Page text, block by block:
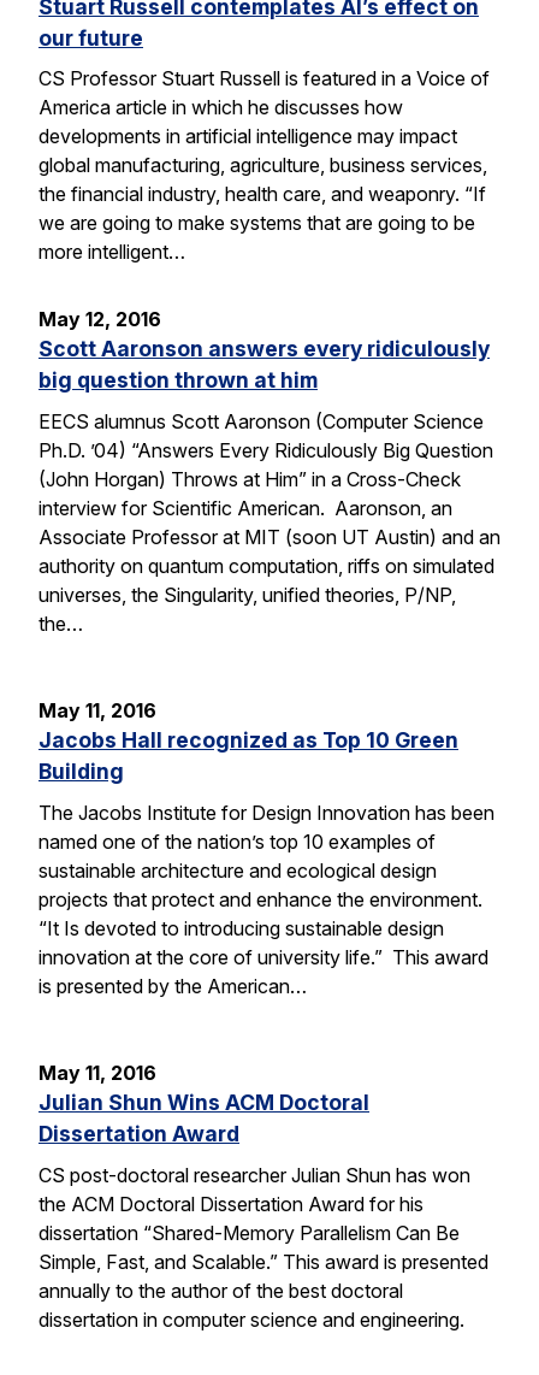
Stuart Russell contemplates AI’s effect on
our future
CS Professor Stuart Russell is featured in a Voice of
America article in which he discusses how
developments in artificial intelligence may impact
global manufacturing, agriculture, business services,
the financial industry, health care, and weaponry. “If
we are going to make systems that are going to be
more intelligent…
May 12, 2016
Scott Aaronson answers every ridiculously
big question thrown at him
EECS alumnus Scott Aaronson (Computer Science
Ph.D. ’04) “Answers Every Ridiculously Big Question
(John Horgan) Throws at Him” in a Cross-Check
interview for Scientific American. Aaronson, an
Associate Professor at MIT (soon UT Austin) and an
authority on quantum computation, riffs on simulated
universes, the Singularity, unified theories, P/NP,
the…
May 11, 2016
Jacobs Hall recognized as Top 10 Green
Building
The Jacobs Institute for Design Innovation has been
named one of the nation’s top 10 examples of
sustainable architecture and ecological design
projects that protect and enhance the environment.
“It Is devoted to introducing sustainable design
innovation at the core of university life.” This award
is presented by the American…
May 11, 2016
Julian Shun Wins ACM Doctoral
Dissertation Award
CS post-doctoral researcher Julian Shun has won
the ACM Doctoral Dissertation Award for his
dissertation “Shared-Memory Parallelism Can Be
Simple, Fast, and Scalable.” This award is presented
annually to the author of the best doctoral
dissertation in computer science and engineering.